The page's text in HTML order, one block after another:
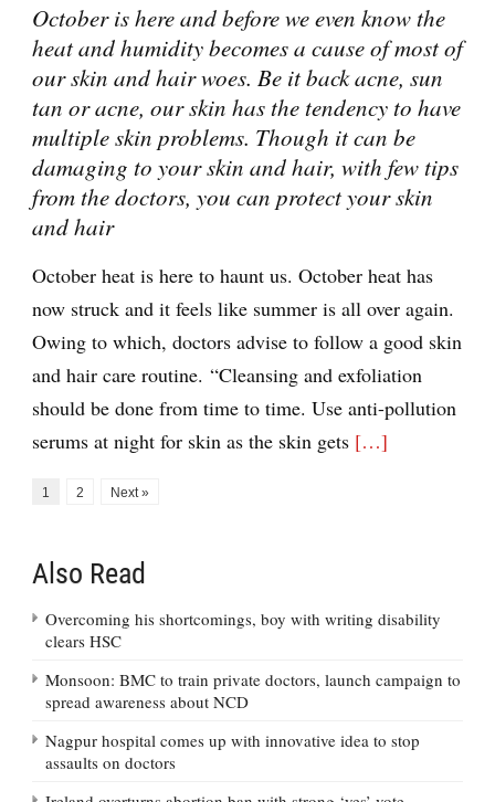
October is here and before we even know the
heat and humidity becomes a cause of most of
our skin and hair woes. Be it back acne, sun
tan or acne, our skin has the tendency to have
multiple skin problems. Though it can be
damaging to your skin and hair, with few tips
from the doctors, you can protect your skin
and hair
October heat is here to haunt us. October heat has
now struck and it feels like summer is all over again.
Owing to which, doctors advise to follow a good skin
and hair care routine. “Cleansing and exfoliation
should be done from time to time. Use anti-pollution
serums at night for skin as the skin gets […]
1 2 Next »
Also Read
Overcoming his shortcomings, boy with writing disability
clears HSC
Monsoon: BMC to train private doctors, launch campaign to
spread awareness about NCD
Nagpur hospital comes up with innovative idea to stop
assaults on doctors